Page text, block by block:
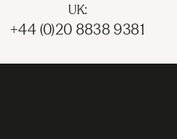
UK:
+44 (0)20 8838 9381